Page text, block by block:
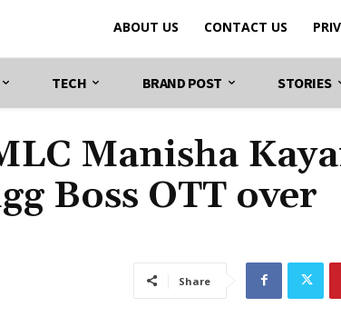
ABOUT US CONTACT US
TECH BRAND POST STORIES
Manisha
Boss OTT over
Share